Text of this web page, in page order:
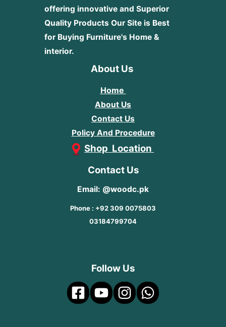
offering innovative and Superior
Quality Products Our Site is Best
for Buying Furniture's Home &
interior.
About Us
Home
About Us
Contact Us
Policy And Procedure
Shop Location
Contact Us
Email: @woodc.pk
Phone : +92 309 0075803
03184799704
Follow Us